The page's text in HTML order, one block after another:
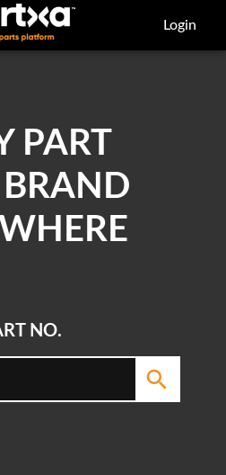
Login
PART
NO.
sleeve